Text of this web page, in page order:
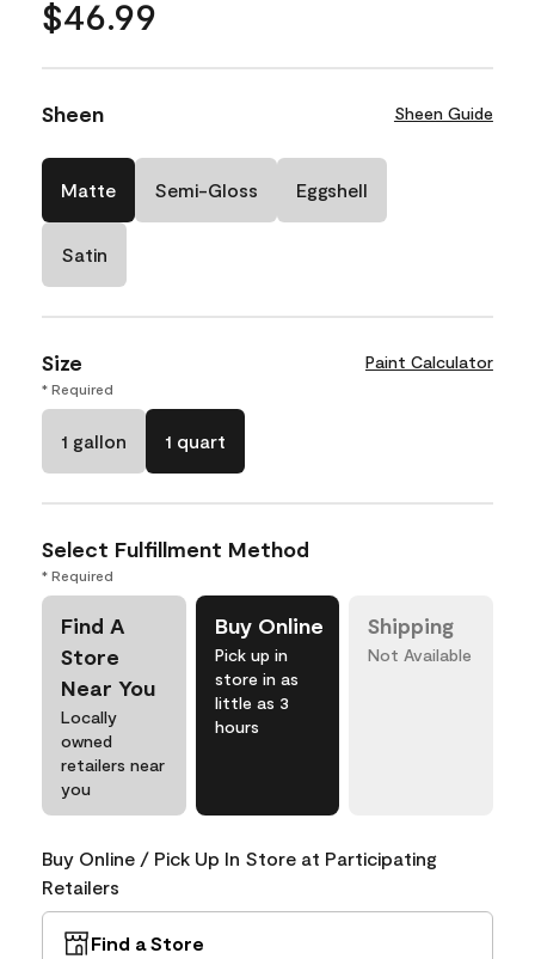
$46.99
Sheen Sheen Guide
Matte Semi-Gloss Eggshell
Satin
Size Paint Calculator
* Required
1 gallon 1 quart
Select Fulfillment Method
* Required
Find A
Store
Near You
Locally
owned
retailers near
you
Buy Online
Pick up in
store in as
little as 3
hours
Shipping
Not Available
Buy Online / Pick Up In Store at Participating
Retailers
Find a Store